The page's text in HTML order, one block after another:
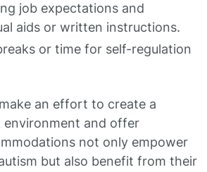
job expectations and
aids or written instructions.
or time for self-regulation
an effort to create a
and offer
not only empower
but also benefit from their